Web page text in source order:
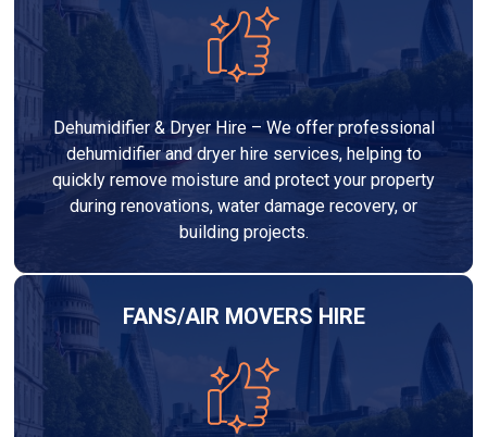
Dehumidifier & Dryer Hire – We offer professional
dehumidifier and dryer hire services, helping to
quickly remove moisture and protect your property
during renovations, water damage recovery, or
building projects.
FANS/AIR MOVERS HIRE